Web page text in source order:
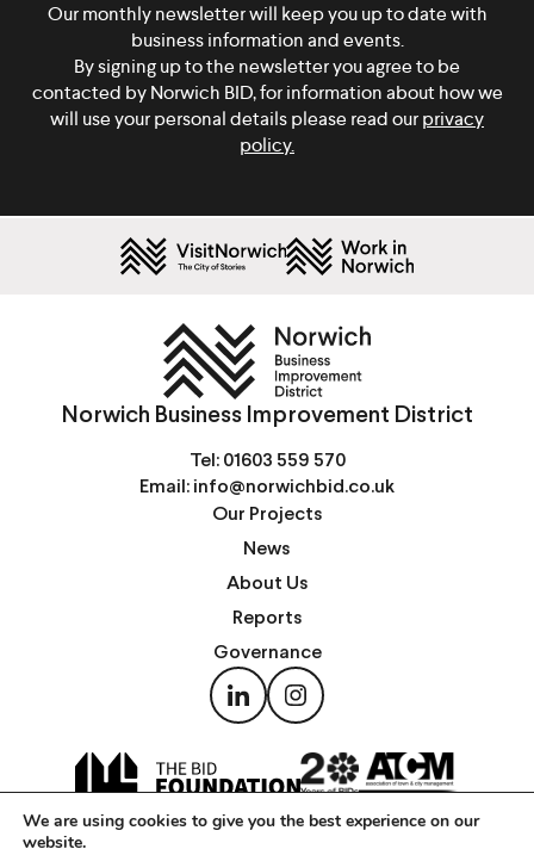
Our monthly newsletter will keep you up to date with
business information and events.
By signing up to the newsletter you agree to be
contacted by Norwich BID, for information about how we
will use your personal details please read ourprivacy
policy.
Norwich Business Improvement District
Tel: 01603 559 570
Email: info@norwichbid.co.uk
Our Projects
News
About Us
Reports
Governance
We are using cookies to give you the best experience on our
website.